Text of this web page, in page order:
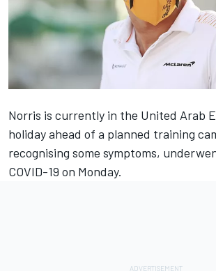
Norris is currently in the United Arab
holiday ahead of a planned training
recognising some symptoms,
COVID-19 on Monday.